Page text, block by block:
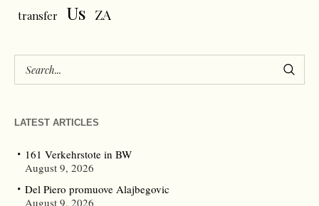
transfer
Us ZA
LATEST ARTICLES
161 Verkehrstote in BW
August 9, 2026
Del Piero promuove Alajbegovic
August 9, 2026